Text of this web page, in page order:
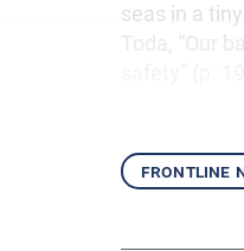
seas in a
frontline